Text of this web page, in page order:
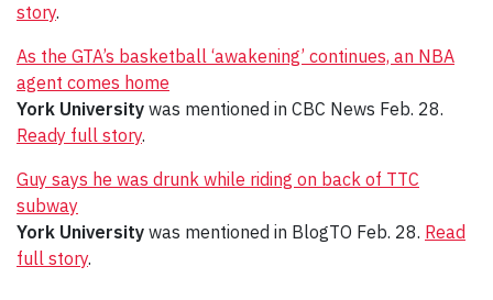
story.
As the GTA’s basketball ‘awakening’ continues, an NBA
agent comes home
York University was mentioned in CBC News Feb. 28.
Ready full story.
Guy says he was drunk while riding on back of TTC
subway
York University was mentioned in BlogTO Feb. 28. Read
full story.